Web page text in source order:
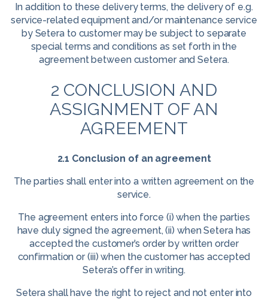
In addition to these delivery terms, the delivery of e.g.
service-related equipment and/or maintenance service
by Setera to customer may be subject to separate
special terms and conditions as set forth in the
agreement between customer and Setera.
2 CONCLUSION AND
ASSIGNMENT OF AN
AGREEMENT
2.1 Conclusion of an agreement
The parties shall enter into a written agreement on the
service.
The agreement enters into force (i) when the parties
have duly signed the agreement, (ii) when Setera has
accepted the customer’s order by written order
confirmation or (iii) when the customer has accepted
Setera’s offer in writing.
Setera shall have the right to reject and not enter into